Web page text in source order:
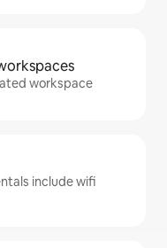
workspace
include wifi